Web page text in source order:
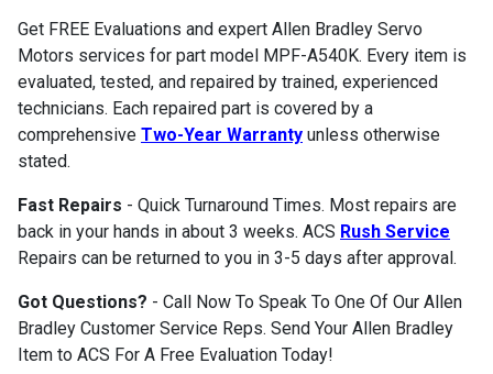
Get FREE Evaluations and expert Allen Bradley Servo
Motors services for part model MPF-A540K. Every item is
evaluated, tested, and repaired by trained, experienced
technicians. Each repaired part is covered by a
comprehensive Two-Year Warranty unless otherwise
stated.
Fast Repairs - Quick Turnaround Times. Most repairs are
back in your hands in about 3 weeks. ACS Rush Service
Repairs can be returned to you in 3-5 days after approval.
Got Questions? - Call Now To Speak To One Of Our Allen
Bradley Customer Service Reps. Send Your Allen Bradley
Item to ACS For A Free Evaluation Today!